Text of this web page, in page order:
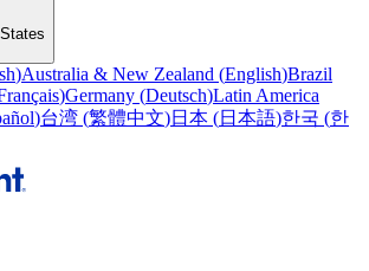
)Australia & New Zealand (English)Brazil
)Germany (Deutsch)Latin America
)台湾 (繁體中文)日本 (日本語)한국 (한